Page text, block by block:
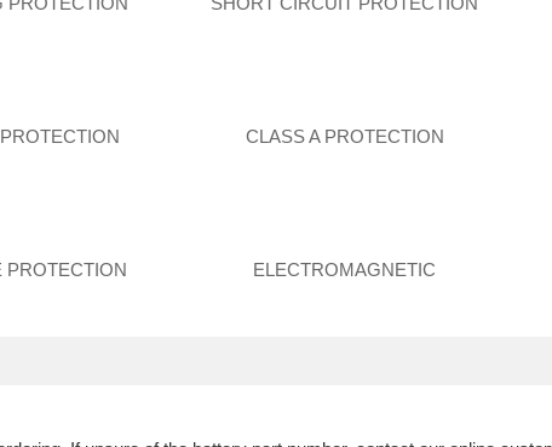
CLASS A PROTECTION
PROTECTION ELECTROMAGNETIC